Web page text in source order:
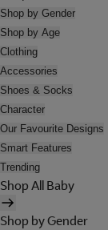
Shop by Gender
Shop by Age
Clothing
Accessories
Shoes & Socks
Character
Our Favourite Designs
Smart Features
Trending
Shop All Baby
Shop by Gender